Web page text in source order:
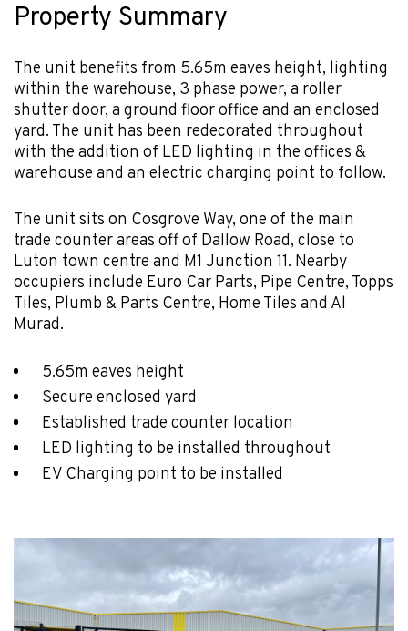
Property Summary
The unit benefits from 5.65m eaves height, lighting
within the warehouse, 3 phase power, a roller
shutter door, a ground floor office and an enclosed
yard. The unit has been redecorated throughout
with the addition of LED lighting in the offices &
warehouse and an electric charging point to follow.
The unit sits on Cosgrove Way, one of the main
trade counter areas off of Dallow Road, close to
Luton town centre and M1 Junction 11. Nearby
occupiers include Euro Car Parts, Pipe Centre, Topps
Tiles, Plumb & Parts Centre, Home Tiles and Al
Murad.
5.65m eaves height
Secure enclosed yard
Established trade counter location
LED lighting to be installed throughout
EV Charging point to be installed